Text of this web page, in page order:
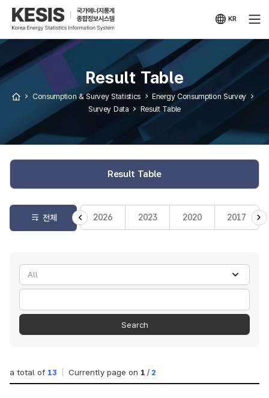
KESIS
Korea
Energy
Statistical
Information
System
KR
국문
Result Table
Consumption & Survey Statistics
Energy Consumption Survey
Survey Data
Result Table
Result Table
전체 2026 2023 2020 2017
검색
Search
a total of 13 Currently page on 1 / 2